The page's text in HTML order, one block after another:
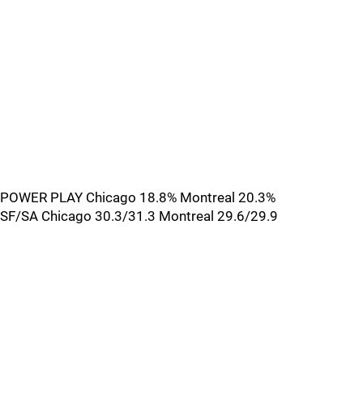
POWER PLAY Chicago 18.8% Montreal 20.3%
SF/SA Chicago 30.3/31.3 Montreal 29.6/29.9